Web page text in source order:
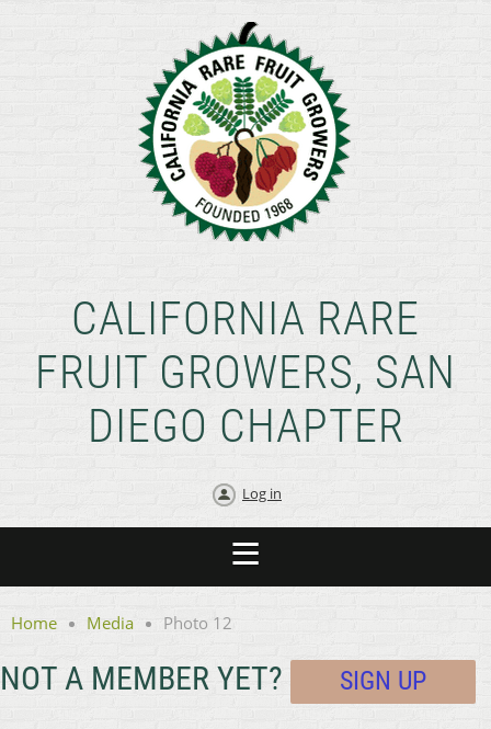
CALIFORNIA RARE
FRUIT GROWERS, SAN
DIEGO CHAPTER
Log in
Home Media Photo 12
NOT A MEMBER YET? SIGN UP